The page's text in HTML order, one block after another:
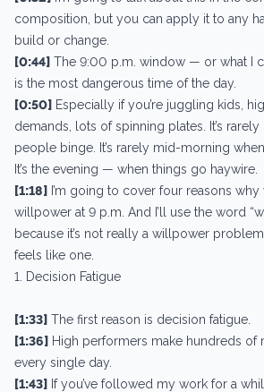
composition, but you can apply it to any
build or change.
[0:44] The 9:00 p.m. window — or what I
is the most dangerous time of the day.
[0:50] Especially if you’re juggling kids,
demands, lots of spinning plates. It’s
people binge. It’s rarely mid-morning
It’s the evening — when things go haywire.
[1:18] I’m going to cover four reasons
willpower at 9 p.m. And I’ll use the word
because it’s not really a willpower
feels like one.
1. Decision Fatigue
[1:33] The first reason is decision fatigue.
[1:36] High performers make hundreds of
every single day.
[1:43] If you’ve followed my work for a